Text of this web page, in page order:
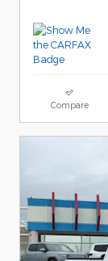
Compare